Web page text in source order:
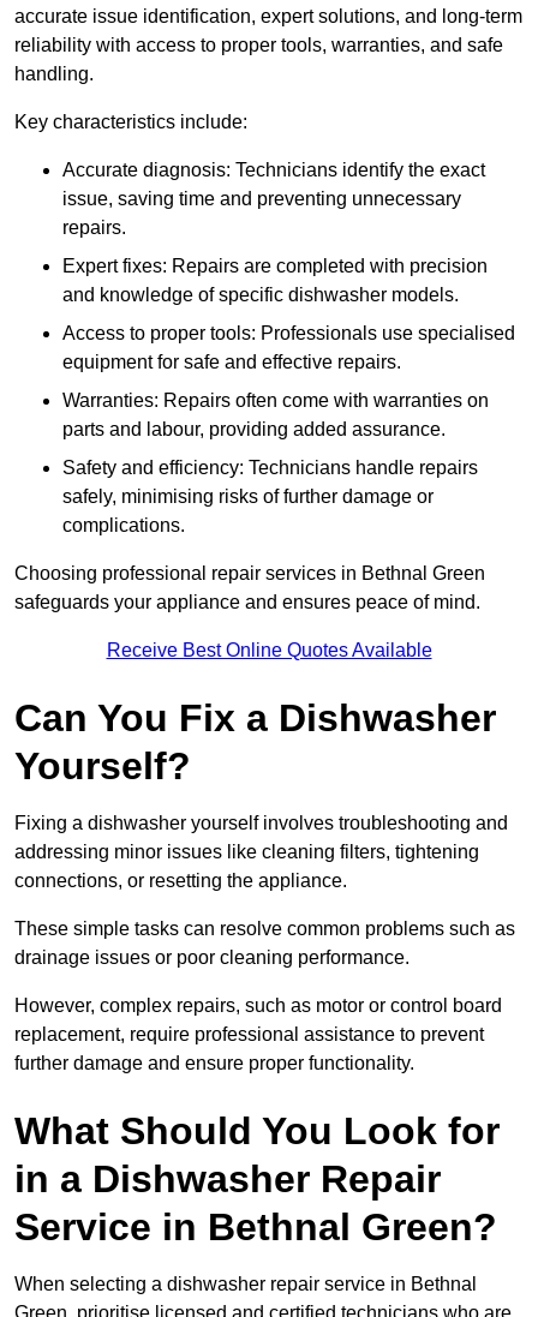
accurate issue identification, expert solutions, and long-term
reliability with access to proper tools, warranties, and safe
handling.
Key characteristics include:
Accurate diagnosis: Technicians identify the exact
issue, saving time and preventing unnecessary
repairs.
Expert fixes: Repairs are completed with precision
and knowledge of specific dishwasher models.
Access to proper tools: Professionals use specialised
equipment for safe and effective repairs.
Warranties: Repairs often come with warranties on
parts and labour, providing added assurance.
Safety and efficiency: Technicians handle repairs
safely, minimising risks of further damage or
complications.
Choosing professional repair services in Bethnal Green
safeguards your appliance and ensures peace of mind.
Receive Best Online Quotes Available
Can You Fix a Dishwasher
Yourself?
Fixing a dishwasher yourself involves troubleshooting and
addressing minor issues like cleaning filters, tightening
connections, or resetting the appliance.
These simple tasks can resolve common problems such as
drainage issues or poor cleaning performance.
However, complex repairs, such as motor or control board
replacement, require professional assistance to prevent
further damage and ensure proper functionality.
What Should You Look for
in a Dishwasher Repair
Service in Bethnal Green?
When selecting a dishwasher repair service in Bethnal